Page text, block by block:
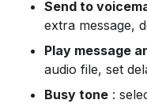
Send to
extra message,
Play message
audio file, set
Busy tone :